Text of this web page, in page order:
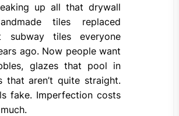
up all that drywall
tiles replaced
subway tiles everyone
ago. Now people want
glazes that pool in
that aren’t quite straight.
fake. Imperfection costs